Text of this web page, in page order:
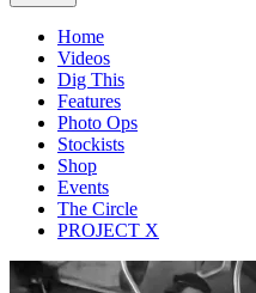
Home
Videos
Dig This
Features
Photo Ops
Stockists
Shop
Events
The Circle
PROJECT X